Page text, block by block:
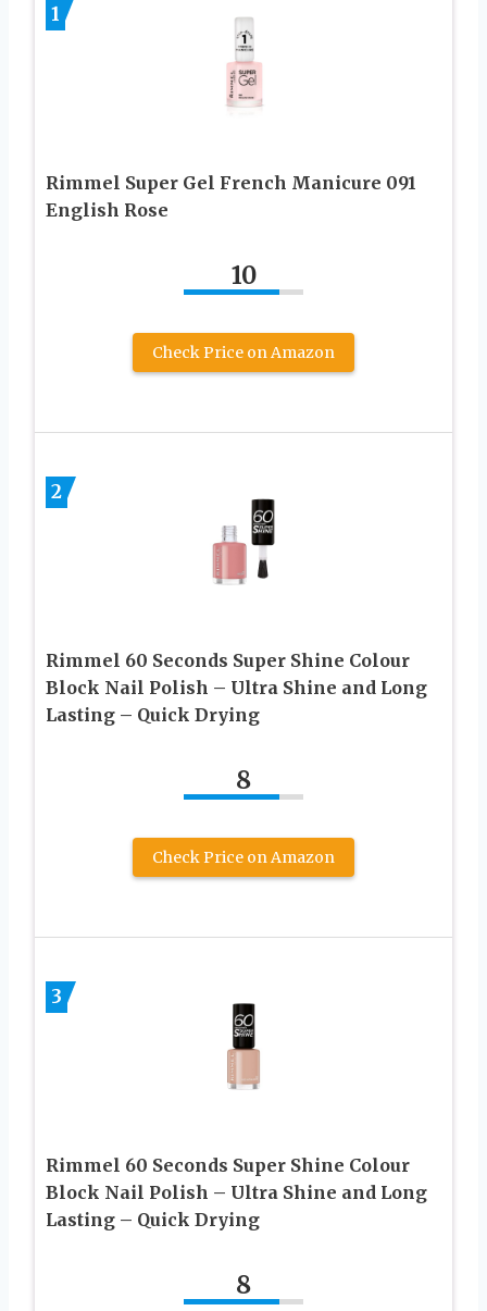
1
Rimmel Super Gel French Manicure 091
English Rose
10
Check Price on Amazon
2
Rimmel 60 Seconds Super Shine Colour
Block Nail Polish – Ultra Shine and Long
Lasting – Quick Drying
8
Check Price on Amazon
3
Rimmel 60 Seconds Super Shine Colour
Block Nail Polish – Ultra Shine and Long
Lasting – Quick Drying
8